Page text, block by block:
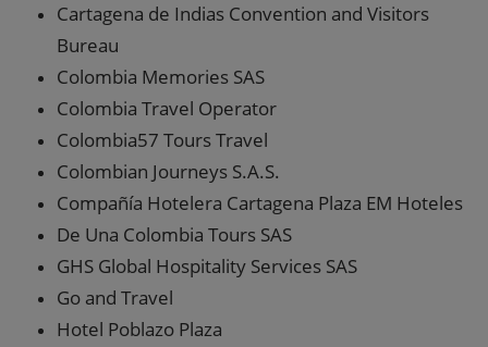
Cartagena de Indias Convention and Visitors
Bureau
Colombia Memories SAS
Colombia Travel Operator
Colombia57 Tours Travel
Colombian Journeys S.A.S.
Compañía Hotelera Cartagena Plaza EM Hoteles
De Una Colombia Tours SAS
GHS Global Hospitality Services SAS
Go and Travel
Hotel Poblazo Plaza